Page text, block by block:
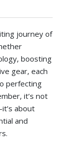
journey of
boosting
gear, each
perfecting
it’s not
about
and